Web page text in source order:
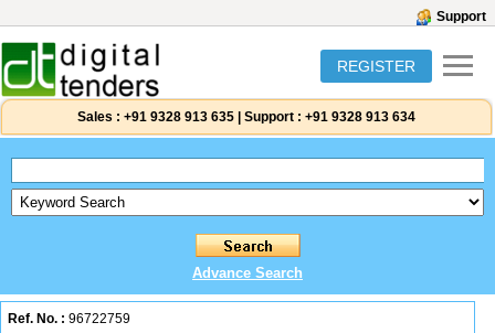
Support
REGISTER
Sales : +91 9328 913 635 Support : +91 9328 913 634
Advance Search
Ref. No. : 96722759